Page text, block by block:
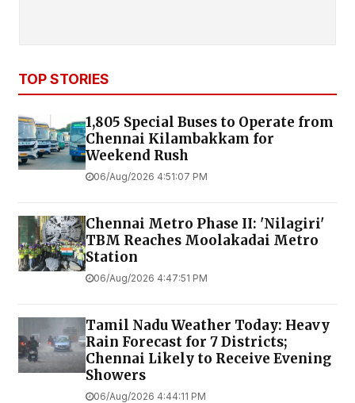
TOP STORIES
1,805 Special Buses to Operate from
Chennai Kilambakkam for
Weekend Rush
06/Aug/2026 4:51:07 PM
Chennai Metro Phase II: 'Nilagiri'
TBM Reaches Moolakadai Metro
Station
06/Aug/2026 4:47:51 PM
Tamil Nadu Weather Today: Heavy
Rain Forecast for 7 Districts;
Chennai Likely to Receive Evening
Showers
06/Aug/2026 4:44:11 PM